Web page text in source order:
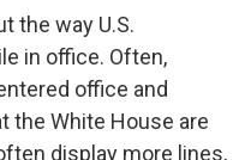
the way U.S.
in office. Often,
office and
the White House are
display more lines,